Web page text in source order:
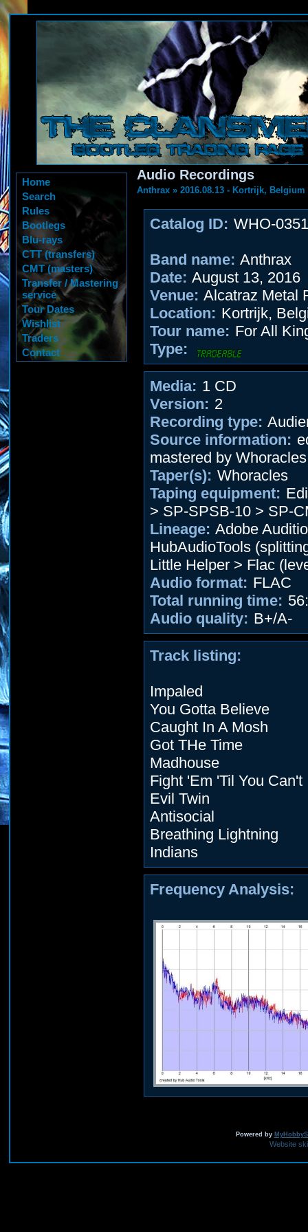
Home
Search
Rules
Bootlegs
Blu-rays
CTT (transfers)
CMT (masters)
Transfer / Mastering
service
Tour Dates
Wishlist
Traders
Contact
Audio Recordings
Anthrax » 2016.08.13 - Kortrijk, Belgium
Catalog ID: WHO-0351
Band name: Anthrax
Date: August 13, 2016
Venue: Alcatraz Metal
Location: Kortrijk,
Tour name: For All
Type:
Media: 1 CD
Version: 2
Recording type:
Source information:
mastered by Whoracles
Taper(s): Whoracles
Taping equipment:
> SP-SPSB-10 > SP-
Lineage: Adobe
HubAudioTools
Little Helper > Flac
Audio format: FLAC
Total running time:
Audio quality: B+/A-
Track listing:
Impaled
You Gotta Believe
Caught In A Mosh
Got THe Time
Madhouse
Fight 'Em 'Til You Can't
Evil Twin
Antisocial
Breathing Lightning
Indians
Frequency Analysis:
Powered by
Website